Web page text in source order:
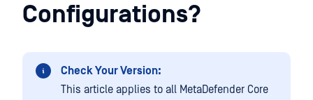
Configurations?
Check Your Version:
This article applies to all MetaDefender Core